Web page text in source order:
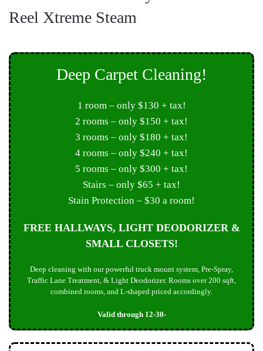
Reel Xtreme Steam
Deep Carpet Cleaning!
1 room – only $130 + tax!
2 rooms – only $150 + tax!
3 rooms – only $180 + tax!
4 rooms – only $240 + tax!
5 rooms – only $300 + tax!
Stairs – only $65 + tax!
Stain Protection – $30 a room!
FREE HALLWAYS, LIGHT DEODORIZER &
SMALL CLOSETS!
Deep cleaning with our powerful truck mount system, Pre-Spray,
Traffic Lane Treatment, & Light Deodorizer. Rooms over 200 sqft,
combined rooms, and L-shaped priced accordingly.
Valid through 12-30-